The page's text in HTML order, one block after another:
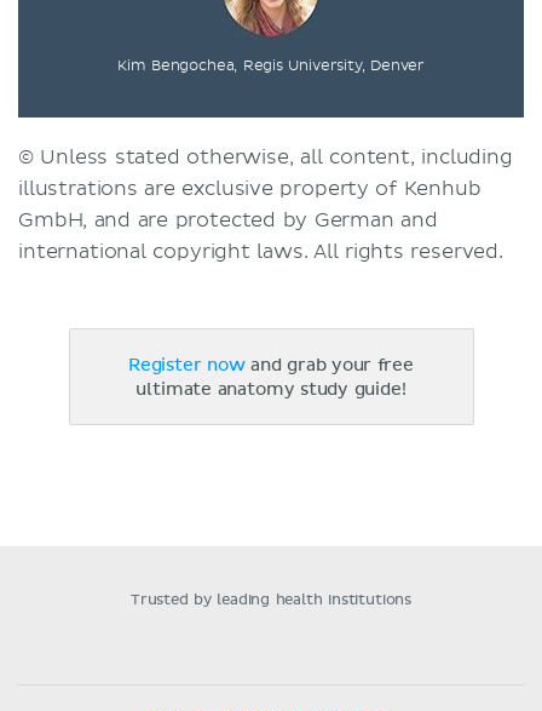
Kim Bengochea, Regis University, Denver
© Unless stated otherwise, all content, including
illustrations are exclusive property of Kenhub
GmbH, and are protected by German and
international copyright laws. All rights reserved.
Register nowand grab your free
ultimate anatomy study guide!
Trusted by leading health institutions